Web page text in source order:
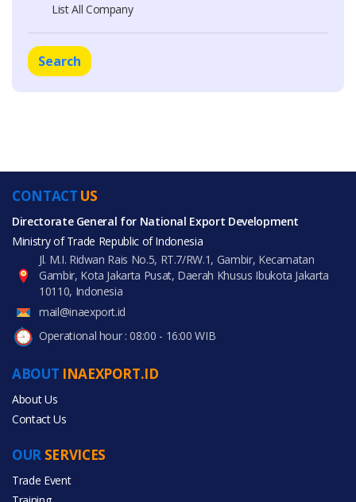
List All Company
Search
CONTACT US
Directorate General for National Export Development
Ministry of Trade Republic of Indonesia
Jl. M.I. Ridwan Rais No.5, RT.7/RW.1, Gambir, Kecamatan
Gambir, Kota Jakarta Pusat, Daerah Khusus Ibukota Jakarta
10110, Indonesia
mail@inaexport.id
Operational hour : 08:00 - 16:00 WIB
ABOUT INAEXPORT.ID
About Us
Contact Us
OUR SERVICES
Trade Event